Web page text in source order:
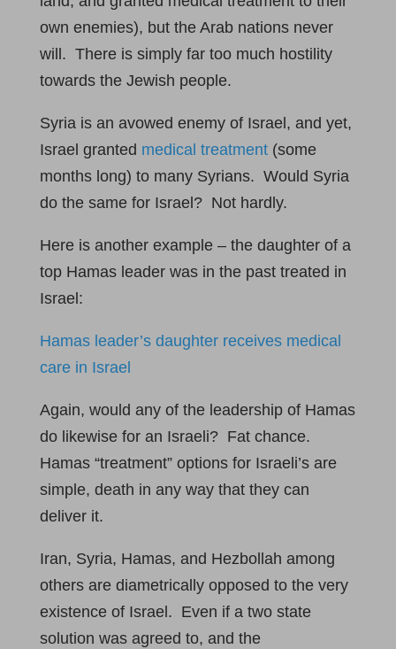
own enemies), but the Arab nations never
will. There is simply far too much hostility
towards the Jewish people.
Syria is an avowed enemy of Israel, and yet,
Israel granted medical treatment(some
months long) to many Syrians. Would Syria
do the same for Israel? Not hardly.
Here is another example – the daughter of a
top Hamas leader was in the past treated in
Israel:
Hamas leader’s daughter receives medical
care in Israel
Again, would any of the leadership of Hamas
do likewise for an Israeli? Fat chance.
Hamas “treatment” options for Israeli’s are
simple, death in any way that they can
deliver it.
Iran, Syria, Hamas, and Hezbollah among
others are diametrically opposed to the very
existence of Israel. Even if a two state
solution was agreed to, and the